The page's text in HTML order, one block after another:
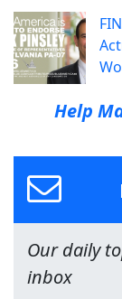
Help
Our daily
inbox